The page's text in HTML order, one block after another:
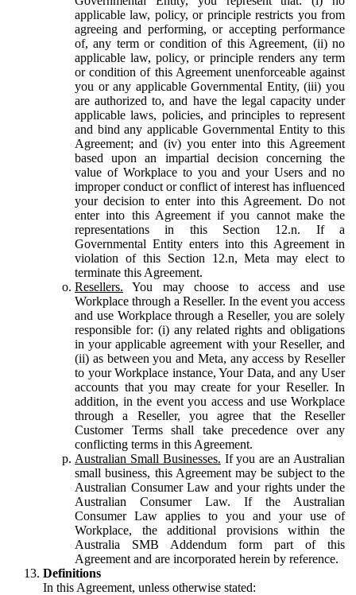
applicable law, policy, or principle restricts you from
agreeing and performing, or accepting performance
of, any term or condition of this Agreement, (ii) no
applicable law, policy, or principle renders any term
or condition of this Agreement unenforceable against
you or any applicable Governmental Entity, (iii) you
are authorized to, and have the legal capacity under
applicable laws, policies, and principles to represent
and bind any applicable Governmental Entity to this
Agreement; and (iv) you enter into this Agreement
based upon an impartial decision concerning the
value of Workplace to you and your Users and no
improper conduct or conflict of interest has influenced
your decision to enter into this Agreement. Do not
enter into this Agreement if you cannot make the
representations in this Section 12.n. If a
Governmental Entity enters into this Agreement in
violation of this Section 12.n, Meta may elect to
terminate this Agreement.
Resellers. You may choose to access and use
Workplace through a Reseller. In the event you access
and use Workplace through a Reseller, you are solely
responsible for: (i) any related rights and obligations
in your applicable agreement with your Reseller, and
(ii) as between you and Meta, any access by Reseller
to your Workplace instance, Your Data, and any User
accounts that you may create for your Reseller. In
addition, in the event you access and use Workplace
through a Reseller, you agree that the Reseller
Customer Terms shall take precedence over any
conflicting terms in this Agreement.
Australian Small Businesses. If you are an Australian
small business, this Agreement may be subject to the
Australian Consumer Law and your rights under the
Australian Consumer Law. If the Australian
Consumer Law applies to you and your use of
Workplace, the additional provisions within the
Australia SMB Addendum form part of this
Agreement and are incorporated herein by reference.
Definitions
In this Agreement, unless otherwise stated: